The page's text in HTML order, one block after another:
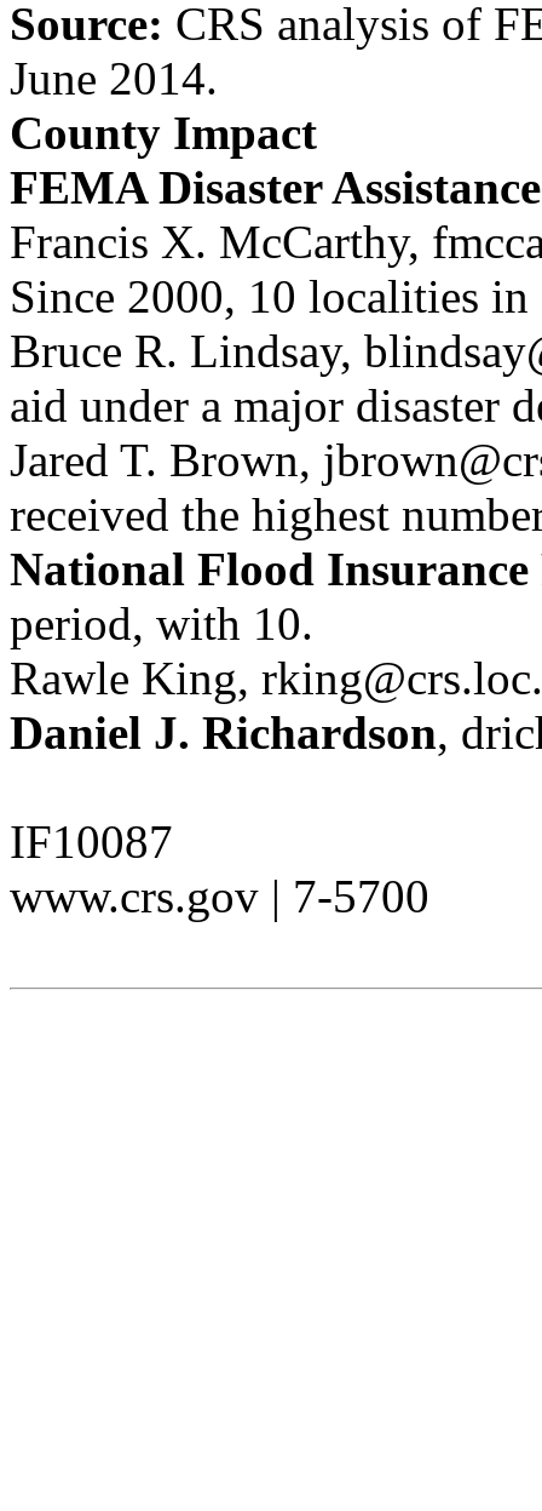
Source: CRS analysis of
June 2014.
County Impact
FEMA Disaster
Francis X. McCarthy,
Since 2000, 10 localities
Bruce R. Lindsay,
aid under a major disaster
Jared T. Brown,
received the highest
National Flood
period, with 10.
Rawle King,
Daniel J. Richardson,
IF10087
www.crs.gov | 7-5700